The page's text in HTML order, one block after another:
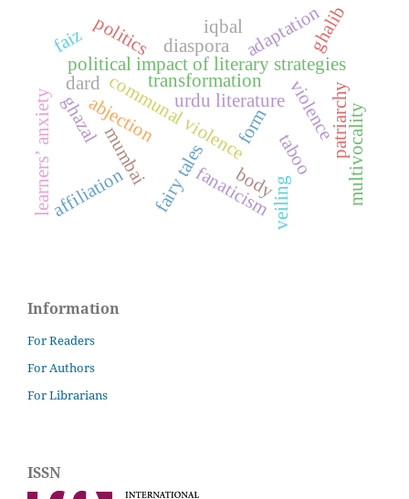
communal violence
urdu literature
political impact of literary strategies
mumbai
abjection violence
taboo
body
politics
fairy tales
form
transformation
affiliation
diaspora
fanaticism
patriarchy
adaptation
multivocality
ghazal
faiz iqbal ghalib
dard
learners’ anxiety veiling
Information
For Readers
For Authors
For Librarians
ISSN